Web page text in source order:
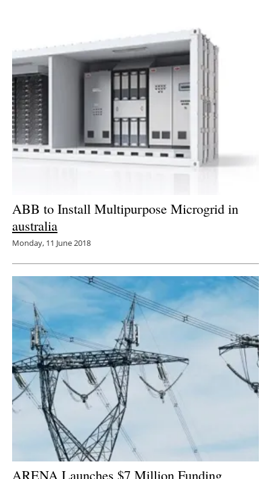
ABB to Install Multipurpose Microgrid in
australia
Monday, 11 June 2018
ARENA Launches $7 Million Funding